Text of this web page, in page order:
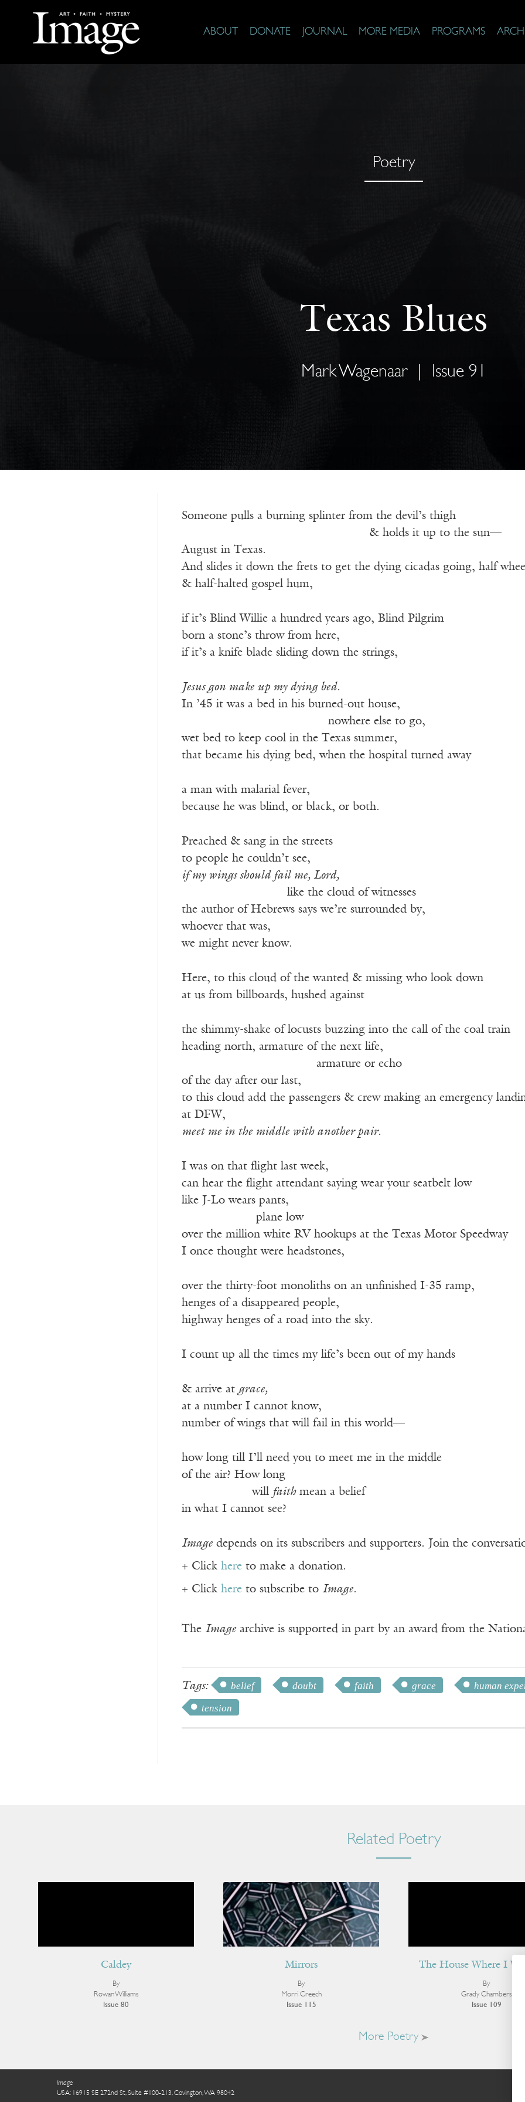
ABOUT DONATE JOURNAL MORE MEDIA PROGRAMS
Poetry
Texas Blues
Mark Wagenaar Issue 91
Someone pulls a burning splinter from the devil’s thigh
& holds it up to the sun—
August in Texas.
And slides it down the frets to get the dying cicadas going, half
& half-halted gospel hum,
if it’s Blind Willie a hundred years ago, Blind Pilgrim
born a stone’s throw from here,
if it’s a knife blade sliding down the strings,
Jesus gon make up my dying bed.
In ’45 it was a bed in his burned-out house,
nowhere else to go,
wet bed to keep cool in the Texas summer,
that became his dying bed, when the hospital turned away
a man with malarial fever,
because he was blind, or black, or both.
Preached & sang in the streets
to people he couldn’t see,
if my wings should fail me, Lord,
like the cloud of witnesses
the author of Hebrews says we’re surrounded by,
whoever that was,
we might never know.
Here, to this cloud of the wanted & missing who look down
at us from billboards, hushed against
the shimmy-shake of locusts buzzing into the call of the coal train
heading north, armature of the next life,
armature or echo
of the day after our last,
to this cloud add the passengers & crew making an emergency
at DFW,
meet me in the middle with another pair.
I was on that flight last week,
can hear the flight attendant saying wear your seatbelt low
like J-Lo wears pants,
plane low
over the million white RV hookups at the Texas Motor Speedway
I once thought were headstones,
over the thirty-foot monoliths on an unfinished I-35 ramp,
henges of a disappeared people,
highway henges of a road into the sky.
I count up all the times my life’s been out of my hands
& arrive at grace,
at a number I cannot know,
number of wings that will fail in this world—
how long till I’ll need you to meet me in the middle
of the air? How long
——————will faithmean a belief
in what I cannot see?
Imagedepends on its subscribers and supporters. Join the
+ Click hereto make a donation.
+ Click hereto subscribe to Image.
The Imagearchive is supported in part by an award from the
Tags: belief doubt faith grace
human
tension
Related Poetry
Caldey
By
Rowan Williams
Issue 80
Mirrors
By
Morri Creech
Issue 115
The House Where I
By
Grady Chambers
Issue 109
More Poetry
Image
USA: 16915 SE 272nd St, Suite #100-213, Covington, WA 98042